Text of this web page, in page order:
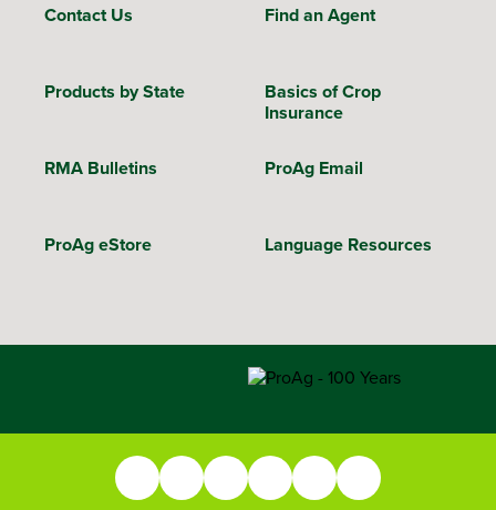
Contact Us Find an Agent
Products by State
Basics of Crop
Insurance
RMA Bulletins ProAg Email
ProAg eStore Language Resources